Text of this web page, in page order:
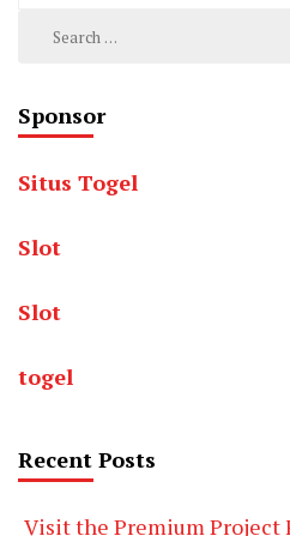
Search
Sponsor
Situs Togel
Slot
Slot
togel
Recent Posts
Visit the Premium Project